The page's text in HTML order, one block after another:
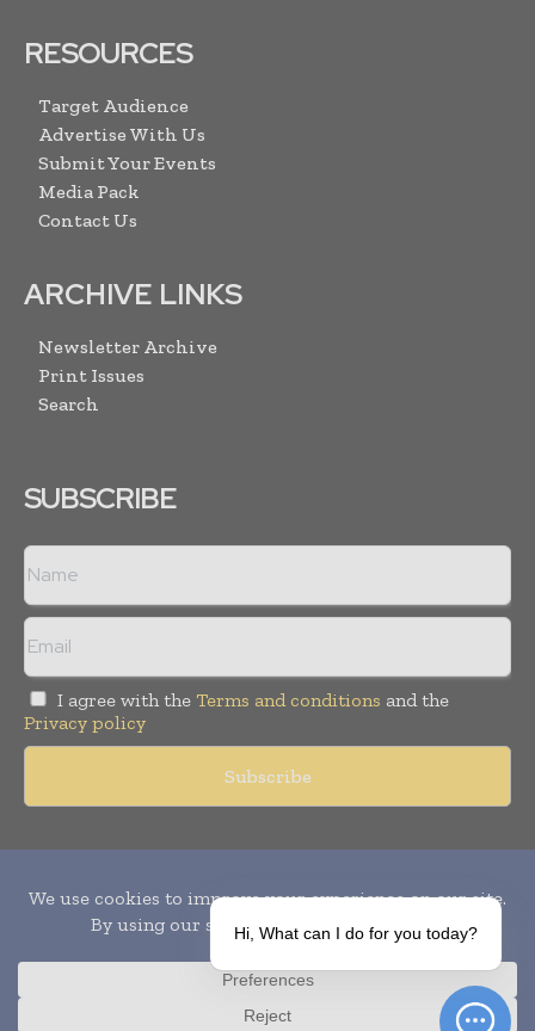
RESOURCES
Target Audience
Advertise With Us
Submit Your Events
Media Pack
Contact Us
ARCHIVE LINKS
Newsletter Archive
Print Issues
Search
SUBSCRIBE
I agree with the Terms and conditions and the
Privacy policy
Publication of Leo Marcom Pvt Ltd.
Hi, What can I do for you today?